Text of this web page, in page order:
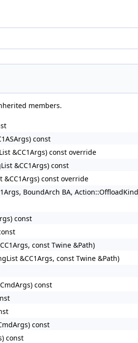
members.
const
&CC1Args) const override
&CC1Args) const
const override
BoundArch BA,
const
const Twine &Path)
&CC1Args, const Twine &Path)
const
const
const